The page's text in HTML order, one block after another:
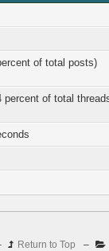
of total posts)
percent of total
Return to Top –